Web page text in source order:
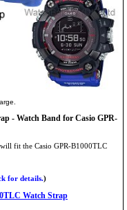
- Watch Band for Casio GPR-
fit the Casio GPR-B1000TLC
for details.)
Watch Strap